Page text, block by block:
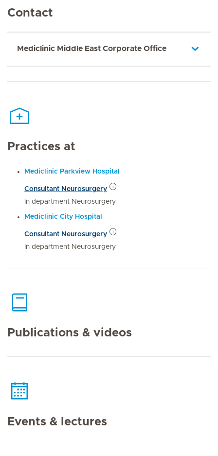
Contact
Mediclinic Middle East Corporate Office
Practices at
Mediclinic Parkview Hospital
Consultant Neurosurgery
In department Neurosurgery
Mediclinic City Hospital
Consultant Neurosurgery
In department Neurosurgery
Publications & videos
Events & lectures